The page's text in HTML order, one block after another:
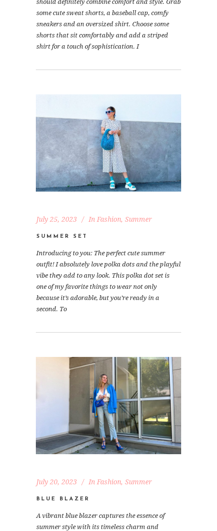
should definitely combine comfort and style. Grab
some cute sweat shorts, a baseball cap, comfy
sneakers and an oversized shirt. Choose some
shorts that sit comfortably and add a striped
shirt for a touch of sophistication. I
July 25, 2023 In Fashion, Summer
SUMMER SET
Introducing to you: The perfect cute summer
outfit! I absolutely love polka dots and the playful
vibe they add to any look. This polka dot set is
one of my favorite things to wear not only
because it’s adorable, but you’re ready in a
second. To
July 20, 2023 In Fashion, Summer
BLUE BLAZER
A vibrant blue blazer captures the essence of
summer style with its timeless charm and